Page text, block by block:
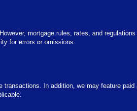
mortgage rules, rates, and
for errors or omissions.
In addition, we may feature